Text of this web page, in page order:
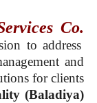
Co.
to address
and
for clients
(Baladiya)